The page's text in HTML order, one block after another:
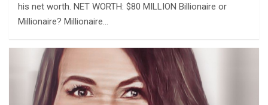
his net worth. NET WORTH: $80 MILLION Billionaire or
Millionaire? Millionaire…